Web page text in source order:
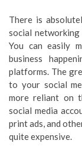
There is
social
You can easily
business
platforms. The
to your social
more reliant on
social media
print ads, and
quite expensive.